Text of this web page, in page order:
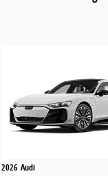
2026 Audi